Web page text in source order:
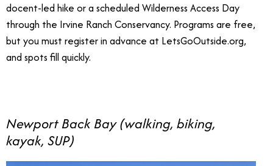
docent-led hike or a scheduled Wilderness Access Day
through the Irvine Ranch Conservancy. Programs are free,
but you must register in advance at LetsGoOutside.org,
and spots fill quickly.
Newport Back Bay (walking, biking,
kayak, SUP)